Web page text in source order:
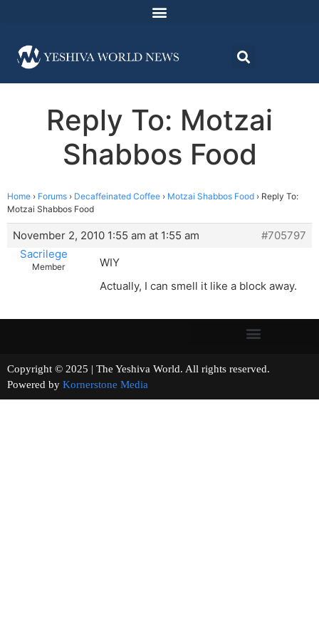
Reply To: Motzai
Shabbos Food
Home › Forums › Decaffeinated Coffee › Motzai Shabbos Food › Reply To:
Motzai Shabbos Food
November 2, 2010 1:55 am at 1:55 am
#705797
Sacrilege
Member
WIY
Actually, I can smell it like a block away.
Copyright © 2025 | The Yeshiva World. All rights reserved.
Powered by Kornerstone Media